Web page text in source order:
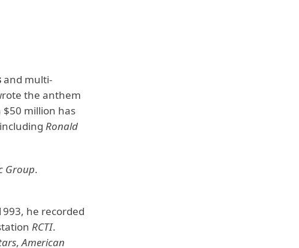
and multi-
the anthem
$50 million has
Ronald
Group.
he recorded
RCTI.
,American